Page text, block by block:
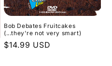
Bob Debates Fruitcakes
(...they're not very smart)
Regular
$14.99 USD